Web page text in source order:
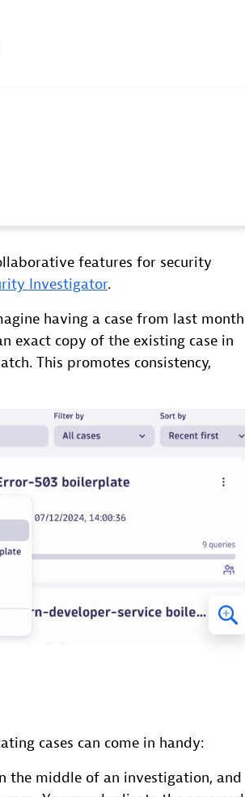
features for security
Investigator.
having a case from last month
exact copy of the existing case in
This promotes consistency,
cases can come in handy:
the middle of an investigation, and